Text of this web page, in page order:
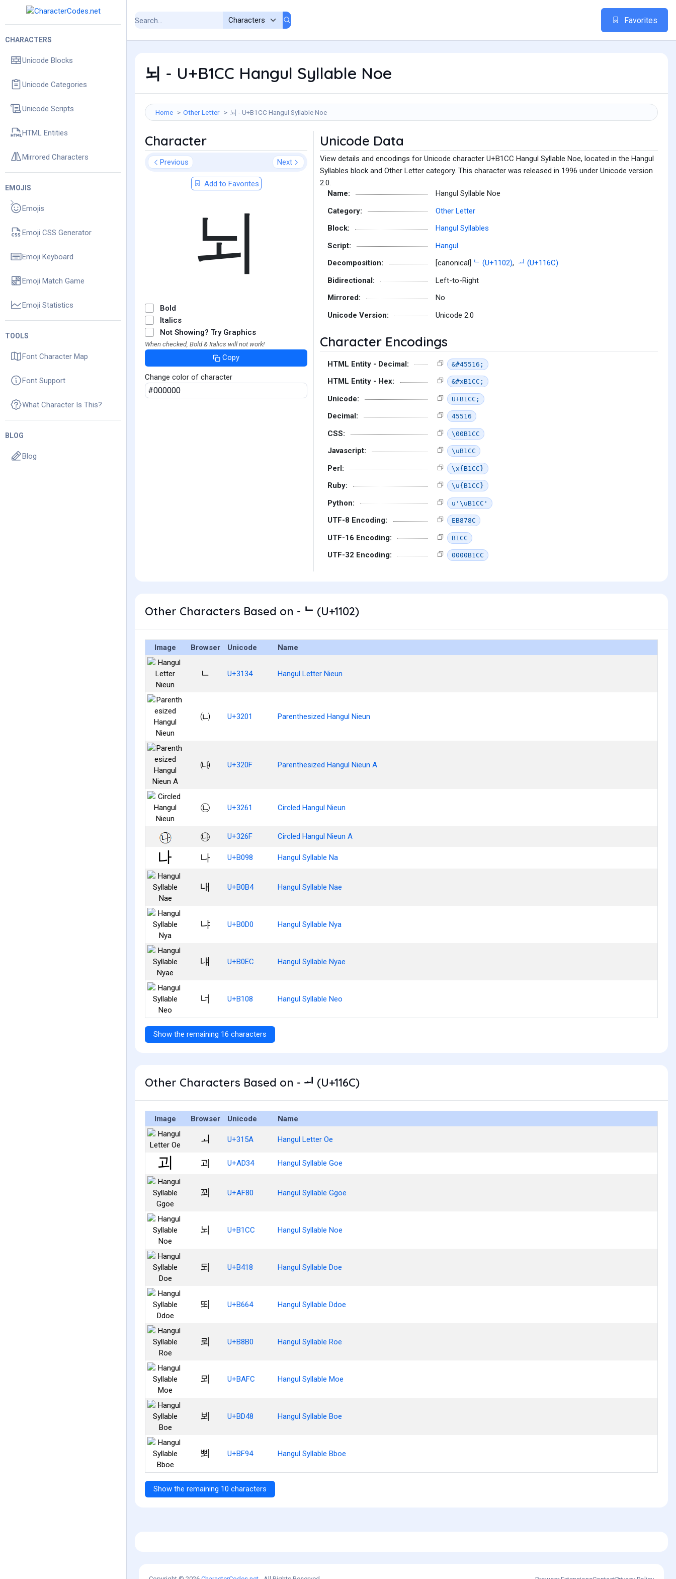
CHARACTERS
Unicode Blocks
Unicode Categories
Unicode Scripts
HTML Entities
Mirrored Characters
EMOJIS
Emojis
Emoji CSS Generator
Emoji Keyboard
Emoji Match Game
Emoji Statistics
TOOLS
Font Character Map
Font Support
What Character Is This?
BLOG
Blog
Favorites
뇌 - U+B1CC Hangul Syllable Noe
Home Other Letter 뇌 - U+B1CC Hangul Syllable Noe
Character
Previous Next
Add to Favorites
뇌
Bold
Italics
Not Showing? Try Graphics
When checked, Bold & Italics will not work!
Copy
Change color of character
Unicode Data
View details and encodings for Unicode character U+B1CC Hangul Syllable Noe, located in the Hangul
Syllables block and Other Letter category. This character was released in 1996 under Unicode version
2.0.
Name:
Hangul Syllable Noe
Category:
Other Letter
Block:
Hangul Syllables
Script:
Hangul
Decomposition:
[canonical] ᄂ (U+1102), ᅬ (U+116C)
Bidirectional:
Left-to-Right
Mirrored:
No
Unicode Version:
Unicode 2.0
Character Encodings
HTML Entity - Decimal: &#45516;
HTML Entity - Hex: &#xB1CC;
Unicode: U+B1CC;
Decimal: 45516
CSS: \00B1CC
Javascript: \uB1CC
Perl: \x{B1CC}
Ruby: \u{B1CC}
Python: u'\uB1CC'
UTF-8 Encoding: EB878C
UTF-16 Encoding: B1CC
UTF-32 Encoding: 0000B1CC
Other Characters Based on - ᄂ (U+1102)
Image Browser Unicode Name
ㄴ U+3134 Hangul Letter Nieun
㈁ U+3201 Parenthesized Hangul Nieun
㈏ U+320F Parenthesized Hangul Nieun A
㉡ U+3261 Circled Hangul Nieun
㉯ U+326F Circled Hangul Nieun A
나 U+B098 Hangul Syllable Na
내 U+B0B4 Hangul Syllable Nae
냐 U+B0D0 Hangul Syllable Nya
냬 U+B0EC Hangul Syllable Nyae
너 U+B108 Hangul Syllable Neo
Show the remaining 16 characters
Other Characters Based on - ᅬ (U+116C)
Image Browser Unicode Name
ㅚ U+315A Hangul Letter Oe
괴 U+AD34 Hangul Syllable Goe
꾀 U+AF80 Hangul Syllable Ggoe
뇌 U+B1CC Hangul Syllable Noe
되 U+B418 Hangul Syllable Doe
뙤 U+B664 Hangul Syllable Ddoe
뢰 U+B8B0 Hangul Syllable Roe
뫼 U+BAFC Hangul Syllable Moe
뵈 U+BD48 Hangul Syllable Boe
뾔 U+BF94 Hangul Syllable Bboe
Show the remaining 10 characters